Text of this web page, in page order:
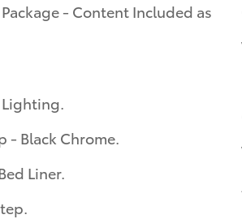
- Content Included as
Lighting.
- Black Chrome.
Liner.